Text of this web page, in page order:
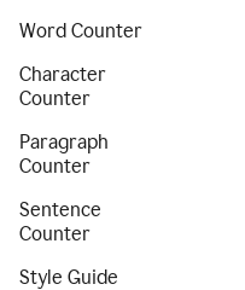
Word Counter
Character
Counter
Paragraph
Counter
Sentence
Counter
Style Guide